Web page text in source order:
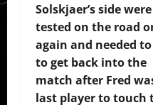
Solskjaer’s side were
tested on the road
again and needed
to get back into the
match after Fred
last player to touch